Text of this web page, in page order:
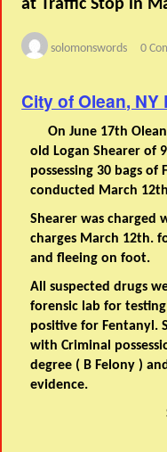
at Traffic Stop in
solomonswords 0
City of Olean,
On June 17th
old Logan Shearer of
possessing 30 bags
conducted March
Shearer was charged
charges March 12th.
and fleeing on foot.
All suspected drugs
forensic lab for
positive for Fentanyl.
with Criminal
degree ( B Felony )
evidence.